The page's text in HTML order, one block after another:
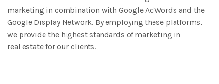
marketing in combination with Google AdWords and the
Google Display Network. By employing these platforms,
we provide the highest standards of marketing in
real estate for our clients.